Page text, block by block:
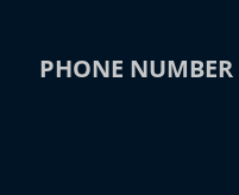
PHONE NUMBER